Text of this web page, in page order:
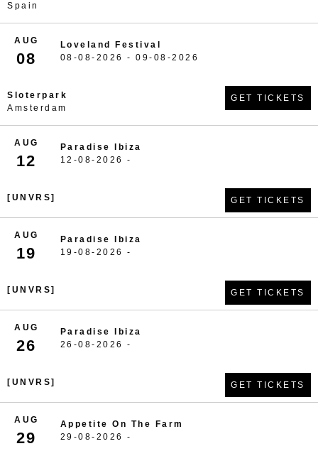
Spain
AUG
08
Loveland Festival
08-08-2026 - 09-08-2026
Sloterpark
Amsterdam
GET TICKETS
AUG
12
Paradise Ibiza
12-08-2026 -
[UNVRS] GET TICKETS
AUG
19
Paradise Ibiza
19-08-2026 -
[UNVRS] GET TICKETS
AUG
26
Paradise Ibiza
26-08-2026 -
[UNVRS] GET TICKETS
AUG
29
Appetite On The Farm
29-08-2026 -